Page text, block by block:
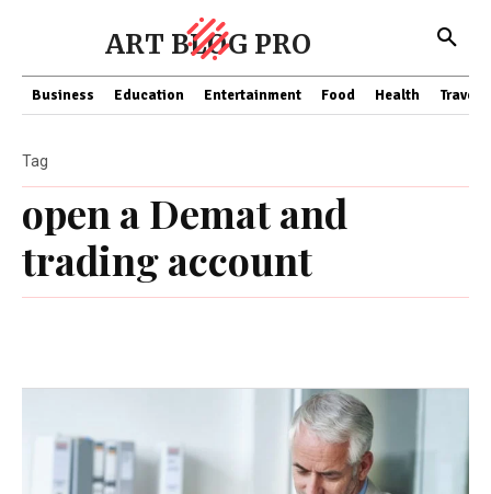
ART BLOG PRO
Business Education Entertainment Food Health Travel
open a Demat and
trading account
Tag